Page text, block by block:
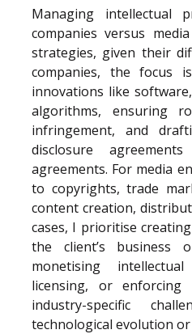
Managing intellectual
companies versus
strategies, given their
companies, the focus
innovations like
algorithms, ensuring
infringement, and
disclosure
agreements. For media
to copyrights, trade
content creation,
cases, I prioritise
the client’s business
monetising
licensing, or enforcing
industry-specific
technological evolution